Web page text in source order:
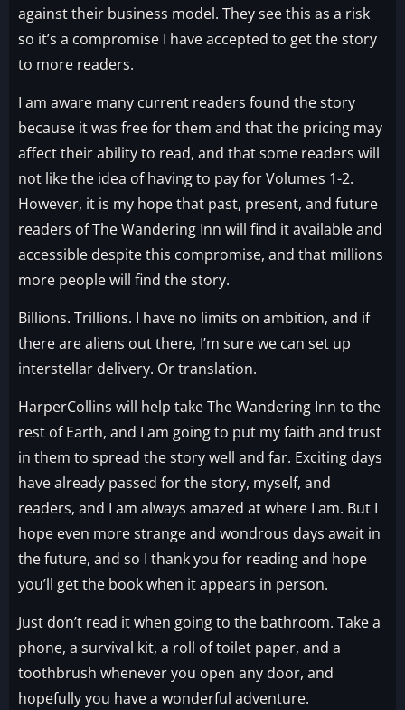
against their business model. They see this as a risk
so it’s a compromise I have accepted to get the story
to more readers.
I am aware many current readers found the story
because it was free for them and that the pricing may
affect their ability to read, and that some readers will
not like the idea of having to pay for Volumes 1-2.
However, it is my hope that past, present, and future
readers of The Wandering Inn will find it available and
accessible despite this compromise, and that millions
more people will find the story.
Billions. Trillions. I have no limits on ambition, and if
there are aliens out there, I’m sure we can set up
interstellar delivery. Or translation.
HarperCollins will help take The Wandering Inn to the
rest of Earth, and I am going to put my faith and trust
in them to spread the story well and far. Exciting days
have already passed for the story, myself, and
readers, and I am always amazed at where I am. But I
hope even more strange and wondrous days await in
the future, and so I thank you for reading and hope
you’ll get the book when it appears in person.
Just don’t read it when going to the bathroom. Take a
phone, a survival kit, a roll of toilet paper, and a
toothbrush whenever you open any door, and
hopefully you have a wonderful adventure.